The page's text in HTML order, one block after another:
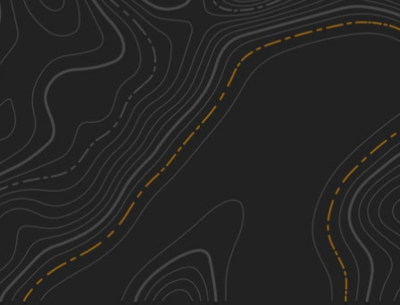
Shag Road
mi
1
Spring, Fall, Summer
Service Road 17 (SR 17)
0.36 mi
Summer, Spring, Fall, Winter
South Carolina Adventure Route
Segment 4
214.11 mi
Spring, Summer, Fall, Winter
See More In The App
Click to sign in or create a free account.